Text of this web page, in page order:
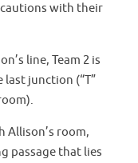
with their
line, Team 2 is
junction (“T”
room,
passage that lies